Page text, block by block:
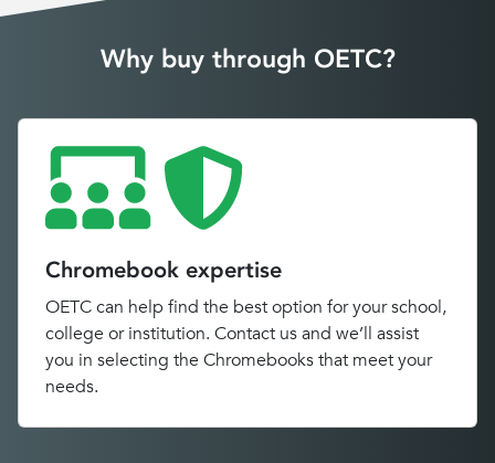
Why buy through OETC?
Chromebook expertise
OETC can help find the best option for your school,
college or institution. Contact us and we’ll assist
you in selecting the Chromebooks that meet your
needs.